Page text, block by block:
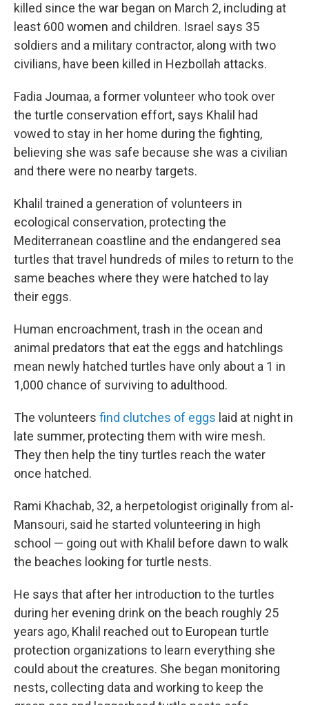
killed since the war began on March 2, including at
least 600 women and children. Israel says 35
soldiers and a military contractor, along with two
civilians, have been killed in Hezbollah attacks.
Fadia Joumaa, a former volunteer who took over
the turtle conservation effort, says Khalil had
vowed to stay in her home during the fighting,
believing she was safe because she was a civilian
and there were no nearby targets.
Khalil trained a generation of volunteers in
ecological conservation, protecting the
Mediterranean coastline and the endangered sea
turtles that travel hundreds of miles to return to the
same beaches where they were hatched to lay
their eggs.
Human encroachment, trash in the ocean and
animal predators that eat the eggs and hatchlings
mean newly hatched turtles have only about a 1 in
1,000 chance of surviving to adulthood.
The volunteers find clutches of eggs laid at night in
late summer, protecting them with wire mesh.
They then help the tiny turtles reach the water
once hatched.
Rami Khachab, 32, a herpetologist originally from al-
Mansouri, said he started volunteering in high
school — going out with Khalil before dawn to walk
the beaches looking for turtle nests.
He says that after her introduction to the turtles
during her evening drink on the beach roughly 25
years ago, Khalil reached out to European turtle
protection organizations to learn everything she
could about the creatures. She began monitoring
nests, collecting data and working to keep the